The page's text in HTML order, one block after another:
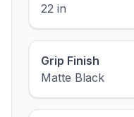
22 in
Grip Finish
Matte Black